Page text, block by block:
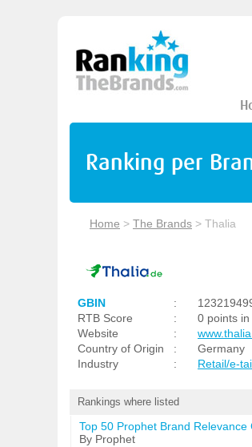
Ranking per
Home > The Brands > Thalia
GBIN :
RTB Score
:
0 points in
Website
:
Country of Origin
:
Germany
Industry
: Retail/e-
Rankings where listed
Top 50 Prophet Brand Relevance
By Prophet